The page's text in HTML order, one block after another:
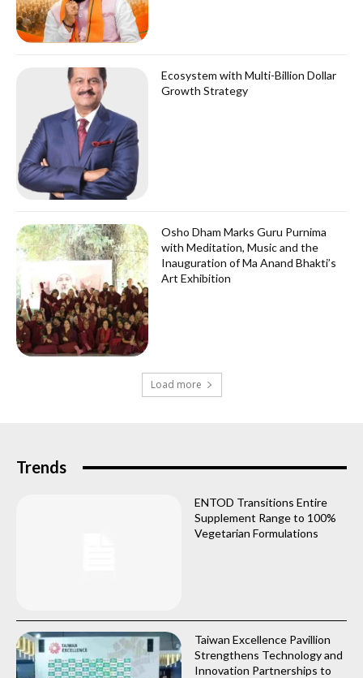
Ecosystem with Multi-Billion Dollar
Growth Strategy
Osho Dham Marks Guru Purnima
with Meditation, Music and the
Inauguration of Ma Anand Bhakti’s
Art Exhibition
Load more
Trends
ENTOD Transitions Entire
Supplement Range to 100%
Vegetarian Formulations
Taiwan Excellence Pavillion
Strengthens Technology and
Innovation Partnerships to